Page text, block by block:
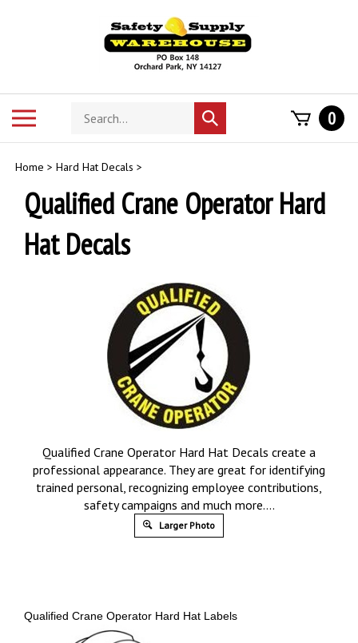
Search
store
Submit
search
0
Home > Hard Hat Decals >
Qualified Crane Operator Hard
Hat Decals
Qualified Crane Operator Hard Hat Decals create a
professional appearance. They are great for identifying
trained personal, recognizing employee contributions,
safety campaigns and much more….
Larger Photo
Qualified Crane Operator Hard Hat Labels